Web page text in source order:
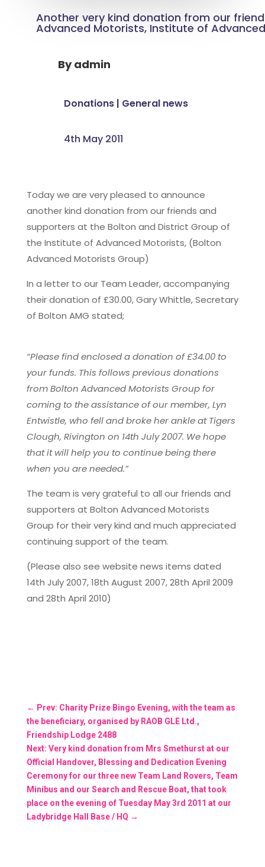
Another very kind donation from our
Advanced Motorists, Institute of
Byadmin
Donations| General news
4th May 2011
Today we are very pleased to announce
another kind donation from our friends and
supporters at the Bolton and District Group of
the Institute of Advanced Motorists, (Bolton
Advanced Motorists Group)
In a letter to our Team Leader, accompanying
their donation of £30.00, Gary Whittle, Secretary
of Bolton AMG stated;
“Please find enclosed a donation of £34.00 to
your funds. This follows previous donations
from Bolton Advanced Motorists Group for
coming to the assistance of our member, Lyn
Entwistle, who fell and broke her ankle at Tigers
Clough, Rivington on 14th July 2007. We hope
that it will help you to continue being there
when you are needed.”
The team is very grateful to all our friends and
supporters at Bolton Advanced Motorists
Group for their very kind and much appreciated
continuing support of the team.
(Please also see website news items dated
14th July 2007, 18th August 2007, 28th April 2009
and 28th April 2010)
← Prev: Charity Prize Bingo Evening, with the team as
the beneficiary, organised by RAOB GLE Ltd.,
Friendship Lodge 2488
Next: Very kind donation from Mrs Smethurst at our
Official Handover, Blessing and Dedication Evening
Ceremony for our three new Team Land Rovers, Team
Minibus and our Search and Rescue Boat, that took
place on the evening of Tuesday May 3rd 2011 at our
Ladybridge Hall Base / HQ →